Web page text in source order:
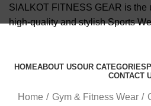
SIALKOT FITNESS GEAR is the
high-quality and stylish Sports
Menu
HOMEABOUT USOUR CATEGORIES
CONTACT
Home
Gym & Fitness Wear